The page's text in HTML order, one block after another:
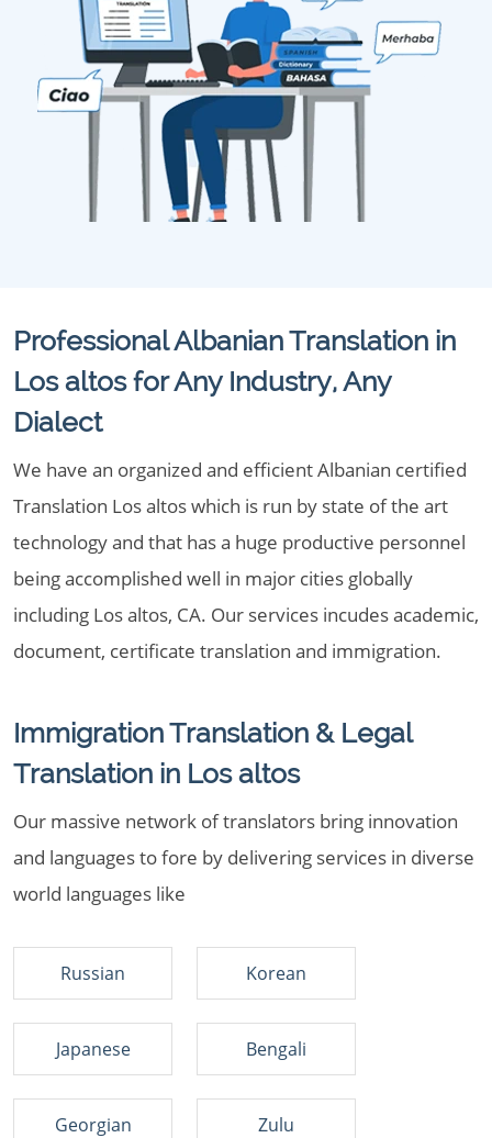
Professional Albanian Translation in
Los altos for Any Industry, Any
Dialect
We have an organized and efficient Albanian certified
Translation Los altos which is run by state of the art
technology and that has a huge productive personnel
being accomplished well in major cities globally
including Los altos, CA. Our services incudes academic,
document, certificate translation and immigration.
Immigration Translation & Legal
Translation in Los altos
Our massive network of translators bring innovation
and languages to fore by delivering services in diverse
world languages like
Russian Korean
Japanese Bengali
Georgian Zulu